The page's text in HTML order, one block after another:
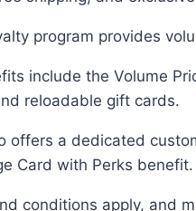
program provides
reloadable gift cards.
Card with Perks benefit.